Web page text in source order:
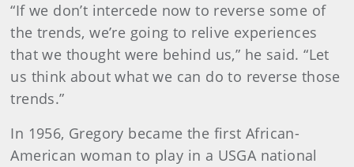
“If we don’t intercede now to reverse some of
the trends, we’re going to relive experiences
that we thought were behind us,” he said. “Let
us think about what we can do to reverse those
trends.”
In 1956, Gregory became the first African-
American woman to play in a USGA national